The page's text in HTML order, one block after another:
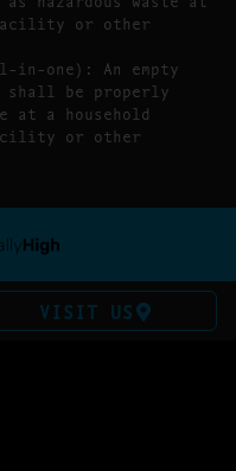
facility or other
in-one): An empty
shall be properly
at a household
or other
VISIT US